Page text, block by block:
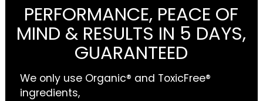
PERFORMANCE, PEACE OF
MIND & RESULTS IN 5 DAYS,
GUARANTEED
We only use Organic® and ToxicFree®
ingredients,